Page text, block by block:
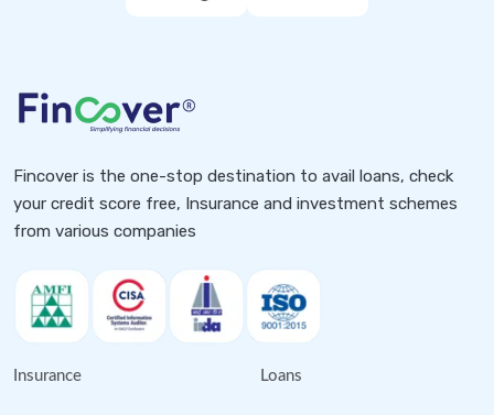
Fincover is the one-stop destination to avail loans, check
your credit score free, Insurance and investment schemes
from various companies
Insurance Loans